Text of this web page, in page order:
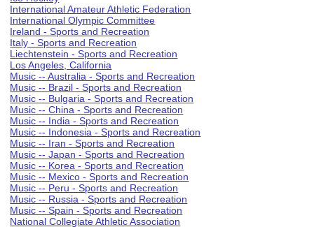
International Amateur Athletic Federation
International Olympic Committee
Ireland - Sports and Recreation
Italy - Sports and Recreation
Liechtenstein - Sports and Recreation
Los Angeles, California
Music -- Australia - Sports and Recreation
Music -- Brazil - Sports and Recreation
Music -- Bulgaria - Sports and Recreation
Music -- China - Sports and Recreation
Music -- India - Sports and Recreation
Music -- Indonesia - Sports and Recreation
Music -- Iran - Sports and Recreation
Music -- Japan - Sports and Recreation
Music -- Korea - Sports and Recreation
Music -- Mexico - Sports and Recreation
Music -- Peru - Sports and Recreation
Music -- Russia - Sports and Recreation
Music -- Spain - Sports and Recreation
National Collegiate Athletic Association